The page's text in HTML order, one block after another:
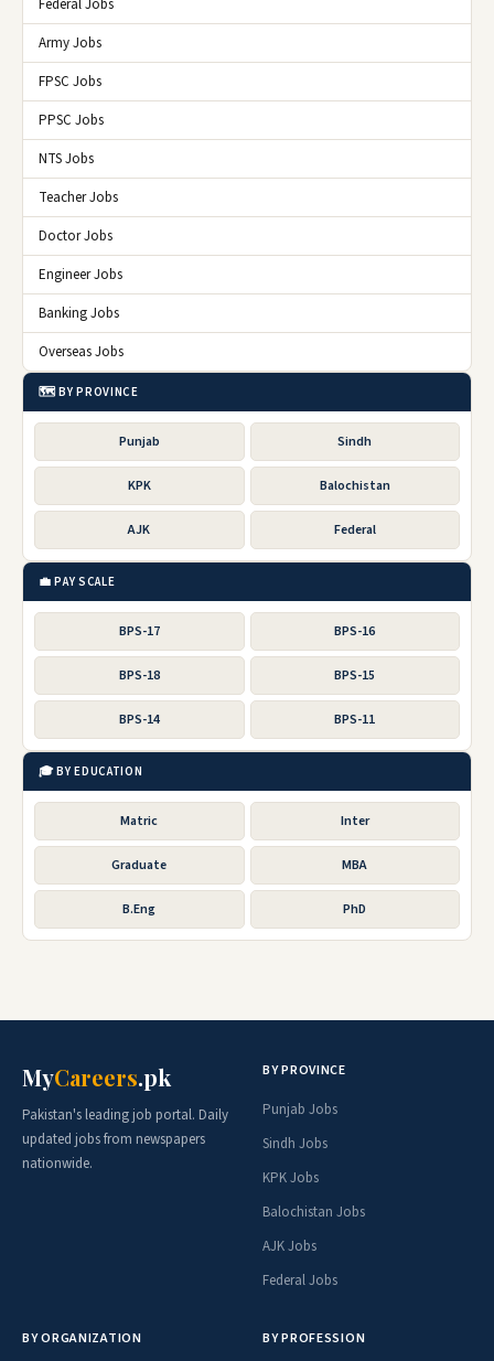
Federal Jobs
Army Jobs
FPSC Jobs
PPSC Jobs
NTS Jobs
Teacher Jobs
Doctor Jobs
Engineer Jobs
Banking Jobs
Overseas Jobs
🗺️ BY PROVINCE
Punjab Sindh
KPK Balochistan
AJK Federal
💼 PAY SCALE
BPS-17 BPS-16
BPS-18 BPS-15
BPS-14 BPS-11
🎓 BY EDUCATION
Matric Inter
Graduate MBA
B.Eng PhD
MyCareers.pk
Pakistan's leading job portal. Daily
updated jobs from newspapers
nationwide.
BY PROVINCE
Punjab Jobs
Sindh Jobs
KPK Jobs
Balochistan Jobs
AJK Jobs
Federal Jobs
BY ORGANIZATION BY PROFESSION